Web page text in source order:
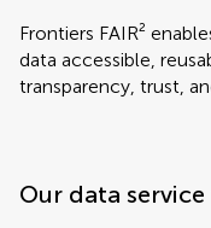
Frontiers FAIR²
data accessible,
transparency, trust,
Our data